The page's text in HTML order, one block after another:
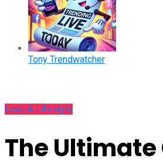
Tony Trendwatcher
Love & Lifestyle
The Ultimate